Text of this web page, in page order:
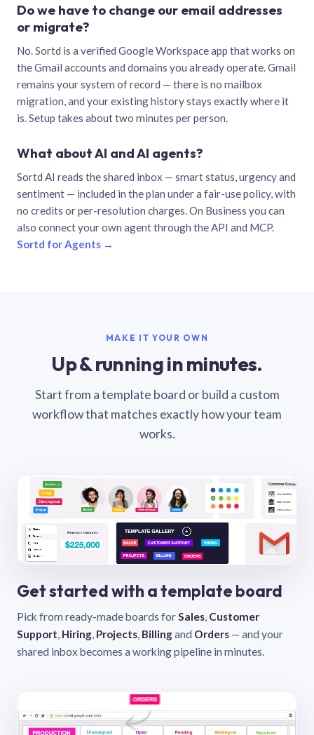
Do we have to change our email addresses
or migrate?
No. Sortd is a verified Google Workspace app that works on
the Gmail accounts and domains you already operate. Gmail
remains your system of record — there is no mailbox
migration, and your existing history stays exactly where it
is. Setup takes about two minutes per person.
What about AI and AI agents?
Sortd AI reads the shared inbox — smart status, urgency and
sentiment — included in the plan under a fair-use policy, with
no credits or per-resolution charges. On Business you can
also connect your own agent through the API and MCP.
Sortd for Agents →
MAKE IT YOUR OWN
Up & running in minutes.
Start from a template board or build a custom
workflow that matches exactly how your team
works.
Get started with a template board
Pick from ready-made boards forSales, Customer
Support, Hiring, Projects, Billingand Orders — and your
shared inbox becomes a working pipeline in minutes.